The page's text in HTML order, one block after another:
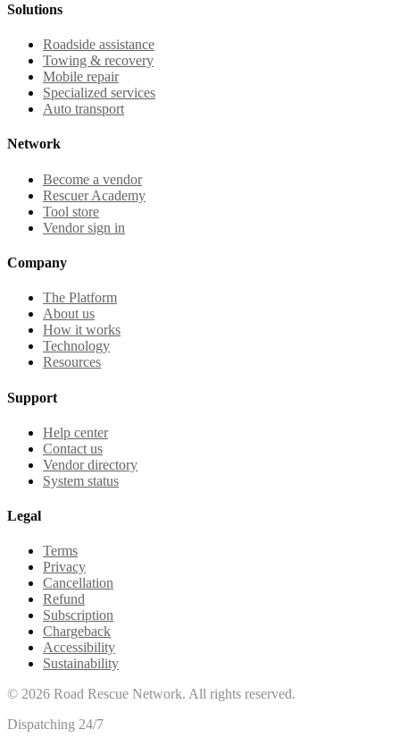
Solutions
Roadside assistance
Towing & recovery
Mobile repair
Specialized services
Auto transport
Network
Become a vendor
Rescuer Academy
Tool store
Vendor sign in
Company
The Platform
About us
How it works
Technology
Resources
Support
Help center
Contact us
Vendor directory
System status
Legal
Terms
Privacy
Cancellation
Refund
Subscription
Chargeback
Accessibility
Sustainability
© 2026 Road Rescue Network. All rights reserved.
Dispatching 24/7